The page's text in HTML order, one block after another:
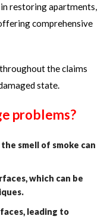
restoring apartments,
comprehensive
the claims
state.
problems?
smell of smoke can
which can be
leading to